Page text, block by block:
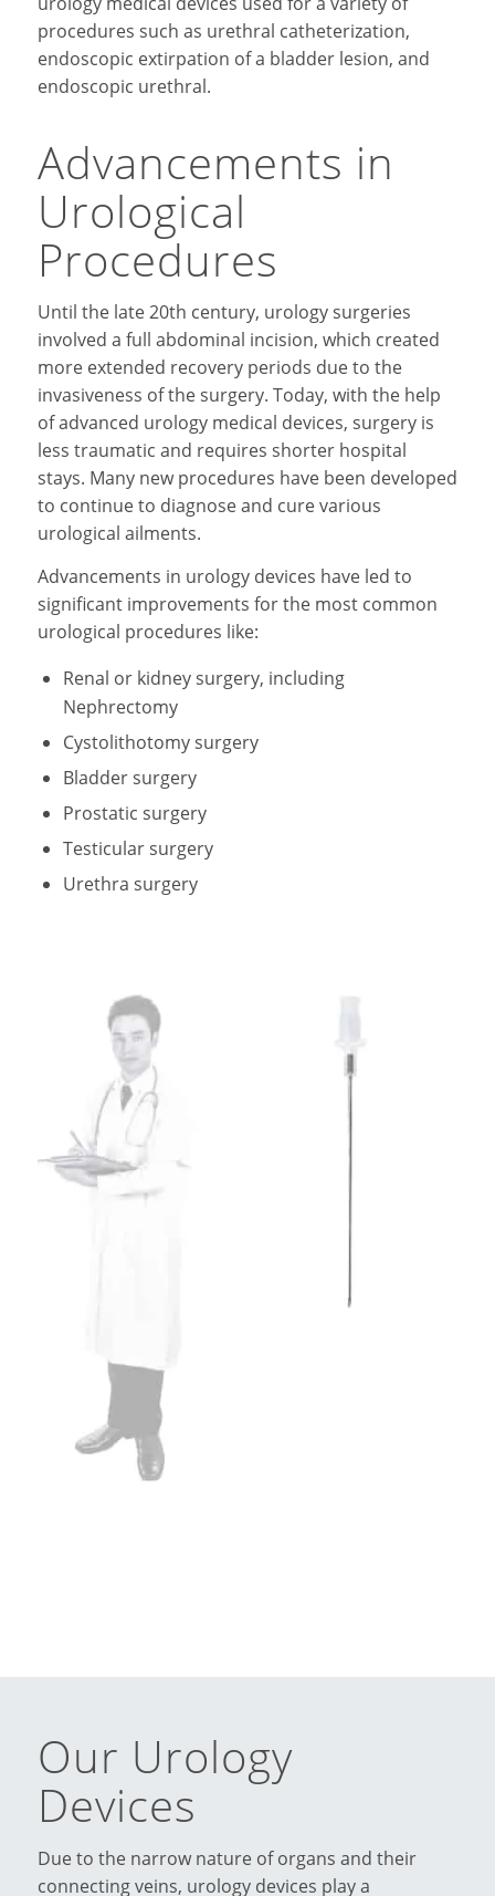
procedures such as urethral catheterization,
endoscopic extirpation of a bladder lesion, and
endoscopic urethral.
Advancements in
Urological
Procedures
Until the late 20th century, urology surgeries
involved a full abdominal incision, which created
more extended recovery periods due to the
invasiveness of the surgery. Today, with the help
of advanced urology medical devices, surgery is
less traumatic and requires shorter hospital
stays. Many new procedures have been developed
to continue to diagnose and cure various
urological ailments.
Advancements in urology devices have led to
significant improvements for the most common
urological procedures like:
Renal or kidney surgery, including
Nephrectomy
Cystolithotomy surgery
Bladder surgery
Prostatic surgery
Testicular surgery
Urethra surgery
Our Urology
Devices
Due to the narrow nature of organs and their
connecting veins, urology devices play a